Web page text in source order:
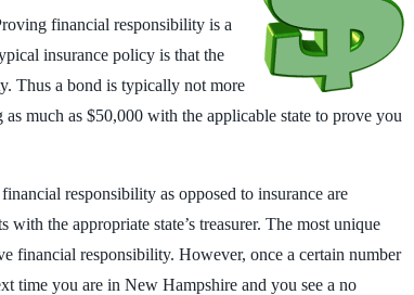
financial responsibility is a
insurance policy is that the
Thus a bond is typically not more
much as $50,000 with the applicable state to prove you
responsibility as opposed to insurance are
the appropriate state’s treasurer. The most unique
financial responsibility. However, once a certain number
time you are in New Hampshire and you see a no